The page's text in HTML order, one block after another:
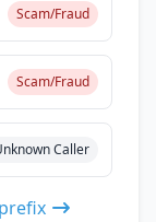
Scam/Fraud
Scam/Fraud
Caller